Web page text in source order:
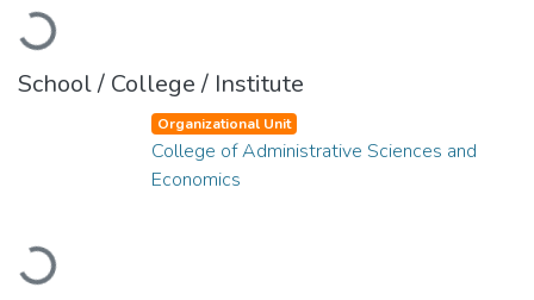
School / College / Institute
Loading...
Organizational Unit
College of Administrative Sciences and
Economics